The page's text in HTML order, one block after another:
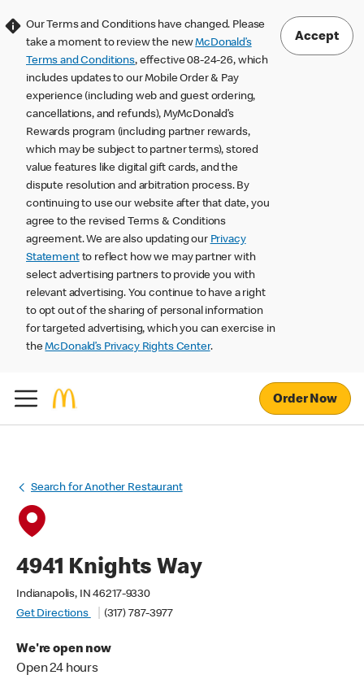
Our Terms and Conditions have changed. Please
take a moment to review the newMcDonald’s
Terms and Conditions, effective 08-24-26, which
includes updates to our Mobile Order & Pay
experience (including web and guest ordering,
cancellations, and refunds), MyMcDonald’s
Rewards program (including partner rewards,
which may be subject to partner terms), stored
value features like digital gift cards, and the
dispute resolution and arbitration process. By
continuing to use our website after that date, you
agree to the revised Terms & Conditions
agreement. We are also updating our Privacy
Statementto reflect how we may partner with
select advertising partners to provide you with
relevant advertising. You continue to have a right
to opt out of the sharing of personal information
for targeted advertising, which you can exercise in
theMcDonald’s Privacy Rights Center.
Accept
Order Now
Search for Another Restaurant
4941 Knights Way
Indianapolis, IN 46217-9330
Get Directions
(317) 787-3977
We're open now
Open 24 hours